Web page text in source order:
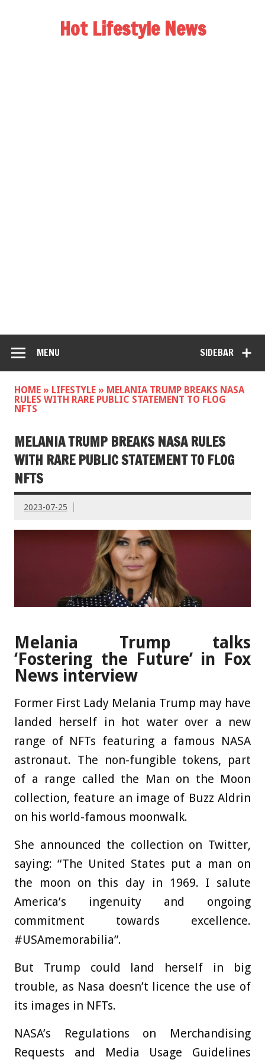
Hot Lifestyle News
SIDEBAR
MENU
HOME » LIFESTYLE » MELANIA TRUMP BREAKS NASA
RULES WITH RARE PUBLIC STATEMENT TO FLOG
NFTS
MELANIA TRUMP BREAKS NASA RULES
WITH RARE PUBLIC STATEMENT TO FLOG
NFTS
2023-07-25
Melania Trump talks
‘Fostering the Future’ in Fox
News interview
Former First Lady Melania Trump may have
landed herself in hot water over a new
range of NFTs featuring a famous NASA
astronaut. The non-fungible tokens, part
of a range called the Man on the Moon
collection, feature an image of Buzz Aldrin
on his world-famous moonwalk.
She announced the collection on Twitter,
saying: “The United States put a man on
the moon on this day in 1969. I salute
America’s ingenuity and ongoing
commitment towards excellence.
#USAmemorabilia”.
But Trump could land herself in big
trouble, as Nasa doesn’t licence the use of
its images in NFTs.
NASA’s Regulations on Merchandising
Requests and Media Usage Guidelines